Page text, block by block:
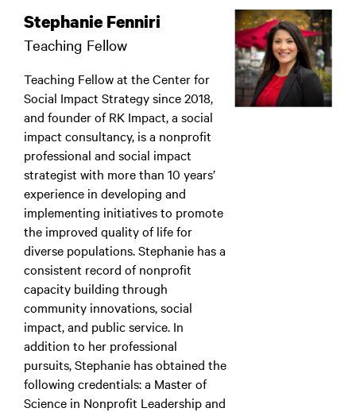
Stephanie Fenniri
Teaching Fellow
Teaching Fellow at the Center for
Social Impact Strategy since 2018,
and founder of RK Impact, a social
impact consultancy, is a nonprofit
professional and social impact
strategist with more than 10 years’
experience in developing and
implementing initiatives to promote
the improved quality of life for
diverse populations. Stephanie has a
consistent record of nonprofit
capacity building through
community innovations, social
impact, and public service. In
addition to her professional
pursuits, Stephanie has obtained the
following credentials: a Master of
Science in Nonprofit Leadership and